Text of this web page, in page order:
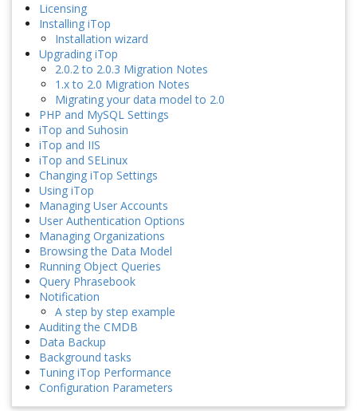
Licensing
Installing iTop
Installation wizard
Upgrading iTop
2.0.2 to 2.0.3 Migration Notes
1.x to 2.0 Migration Notes
Migrating your data model to 2.0
PHP and MySQL Settings
iTop and Suhosin
iTop and IIS
iTop and SELinux
Changing iTop Settings
Using iTop
Managing User Accounts
User Authentication Options
Managing Organizations
Browsing the Data Model
Running Object Queries
Query Phrasebook
Notification
A step by step example
Auditing the CMDB
Data Backup
Background tasks
Tuning iTop Performance
Configuration Parameters